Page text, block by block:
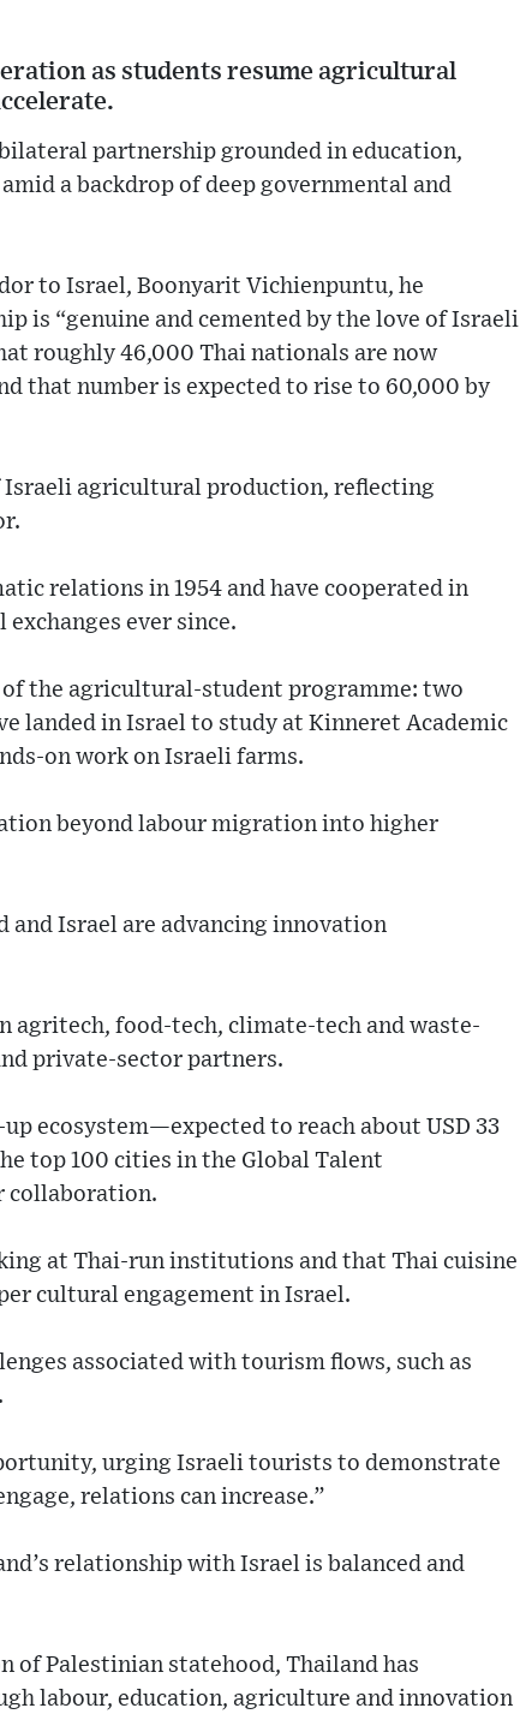
as students resume agricultural
partnership grounded in education,
a backdrop of deep governmental and
to Israel, Boonyarit Vichienpuntu, he
is “genuine and cemented by the love of Israeli
roughly 46,000 Thai nationals are now
that number is expected to rise to 60,000 by
Israeli agricultural production, reflecting
relations in 1954 and have cooperated in
ever since.
the agricultural-student programme: two
landed in Israel to study at Kinneret Academic
on work on Israeli farms.
beyond labour migration into higher
and Israel are advancing innovation
agritech, food-tech, climate-tech and waste-
private-sector partners.
ecosystem—expected to reach about USD 33
top 100 cities in the Global Talent
collaboration.
at Thai-run institutions and that Thai cuisine
cultural engagement in Israel.
associated with tourism flows, such as
urging Israeli tourists to demonstrate
relations can increase.”
relationship with Israel is balanced and
Palestinian statehood, Thailand has
labour, education, agriculture and innovation